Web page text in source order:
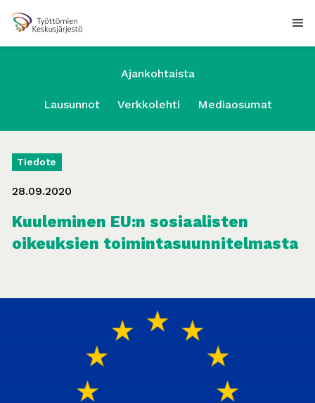
Ajankohtaista
Lausunnot Verkkolehti Mediaosumat
Tiedote
28.09.2020
Kuuleminen EU:n sosiaalisten
oikeuksien toimintasuunnitelmasta